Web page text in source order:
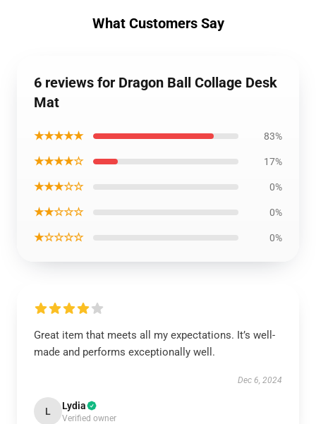
What Customers Say
6 reviews for Dragon Ball Collage Desk
Mat
★★★★★ 83%
★★★★☆ 17%
★★★☆☆ 0%
★★☆☆☆ 0%
★☆☆☆☆ 0%
Great item that meets all my expectations. It’s well-
made and performs exceptionally well.
Dec 6, 2024
L Lydia
Verified owner